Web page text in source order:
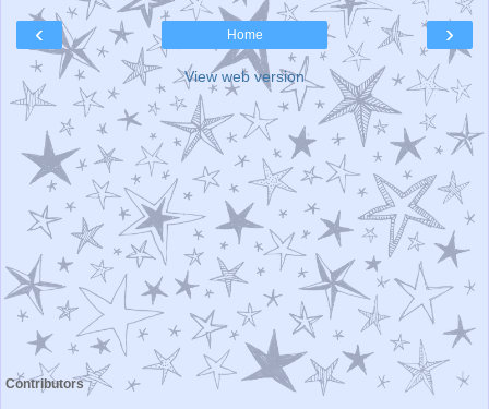
‹ ›
Home
View web version
Contributors